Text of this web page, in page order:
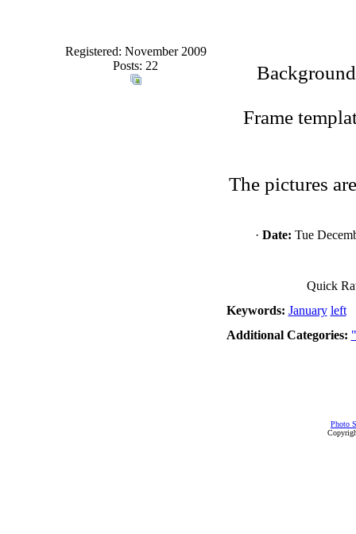
Registered: November 2009
Posts: 22
Frame
The pictures
· Date: Tue
Quick
Keywords: January left
Additional Categories:
Photo